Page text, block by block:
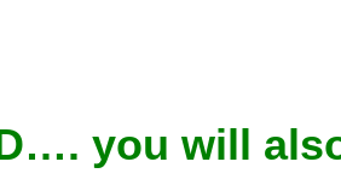
you will